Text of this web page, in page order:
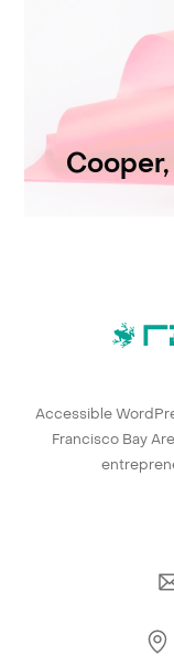
Accessible
Francisco Bay